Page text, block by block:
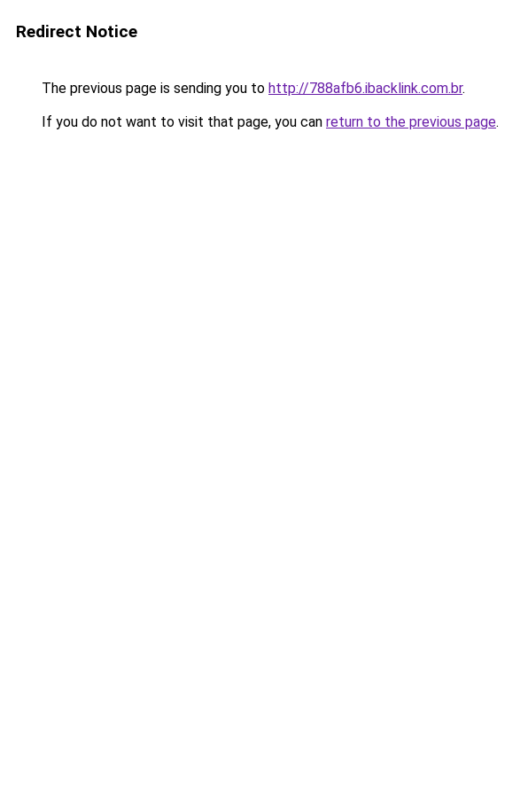
Redirect Notice
The previous page is sending you to http://788afb6.ibacklink.com.br.
If you do not want to visit that page, you can return to the previous page.